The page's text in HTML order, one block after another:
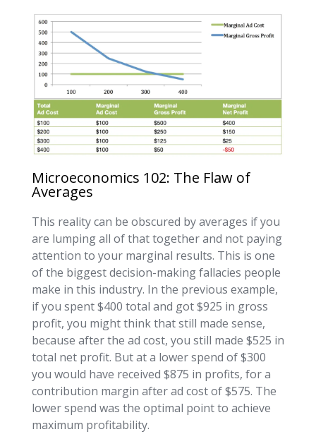
Microeconomics 102: The Flaw of
Averages
This reality can be obscured by averages if you
are lumping all of that together and not paying
attention to your marginal results. This is one
of the biggest decision-making fallacies people
make in this industry. In the previous example,
if you spent $400 total and got $925 in gross
profit, you might think that still made sense,
because after the ad cost, you still made $525 in
total net profit. But at a lower spend of $300
you would have received $875 in profits, for a
contribution margin after ad cost of $575. The
lower spend was the optimal point to achieve
maximum profitability.